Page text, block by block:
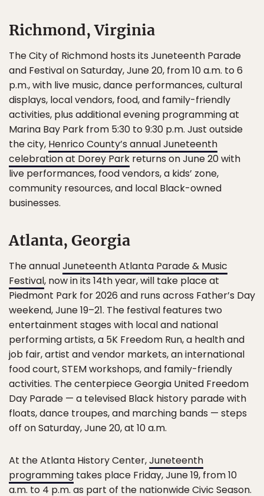
Richmond, Virginia
The City of Richmond hosts its Juneteenth Parade
and Festival on Saturday, June 20, from 10 a.m. to 6
p.m., with live music, dance performances, cultural
displays, local vendors, food, and family-friendly
activities, plus additional evening programming at
Marina Bay Park from 5:30 to 9:30 p.m. Just outside
the city, Henrico County’s annual Juneteenth
celebration at Dorey Park returns on June 20 with
live performances, food vendors, a kids’ zone,
community resources, and local Black-owned
businesses.
Atlanta, Georgia
The annualJuneteenth Atlanta Parade & Music
Festival, now in its 14th year, will take place at
Piedmont Park for 2026 and runs across Father’s Day
weekend, June 19–21. The festival features two
entertainment stages with local and national
performing artists, a 5K Freedom Run, a health and
job fair, artist and vendor markets, an international
food court, STEM workshops, and family-friendly
activities. The centerpiece Georgia United Freedom
Day Parade — a televised Black history parade with
floats, dance troupes, and marching bands — steps
off on Saturday, June 20, at 10 a.m.
At the Atlanta History Center,Juneteenth
programming takes place Friday, June 19, from 10
a.m. to 4 p.m. as part of the nationwide Civic Season.